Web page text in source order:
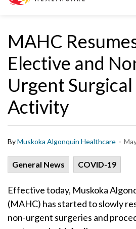
MAHC
Elective and
Urgent Surgical
Activity
ByMuskoka Algonquin Healthcare -
General News COVID-19
Effective today, Muskoka
(MAHC) has started to slowly
non-urgent surgeries and